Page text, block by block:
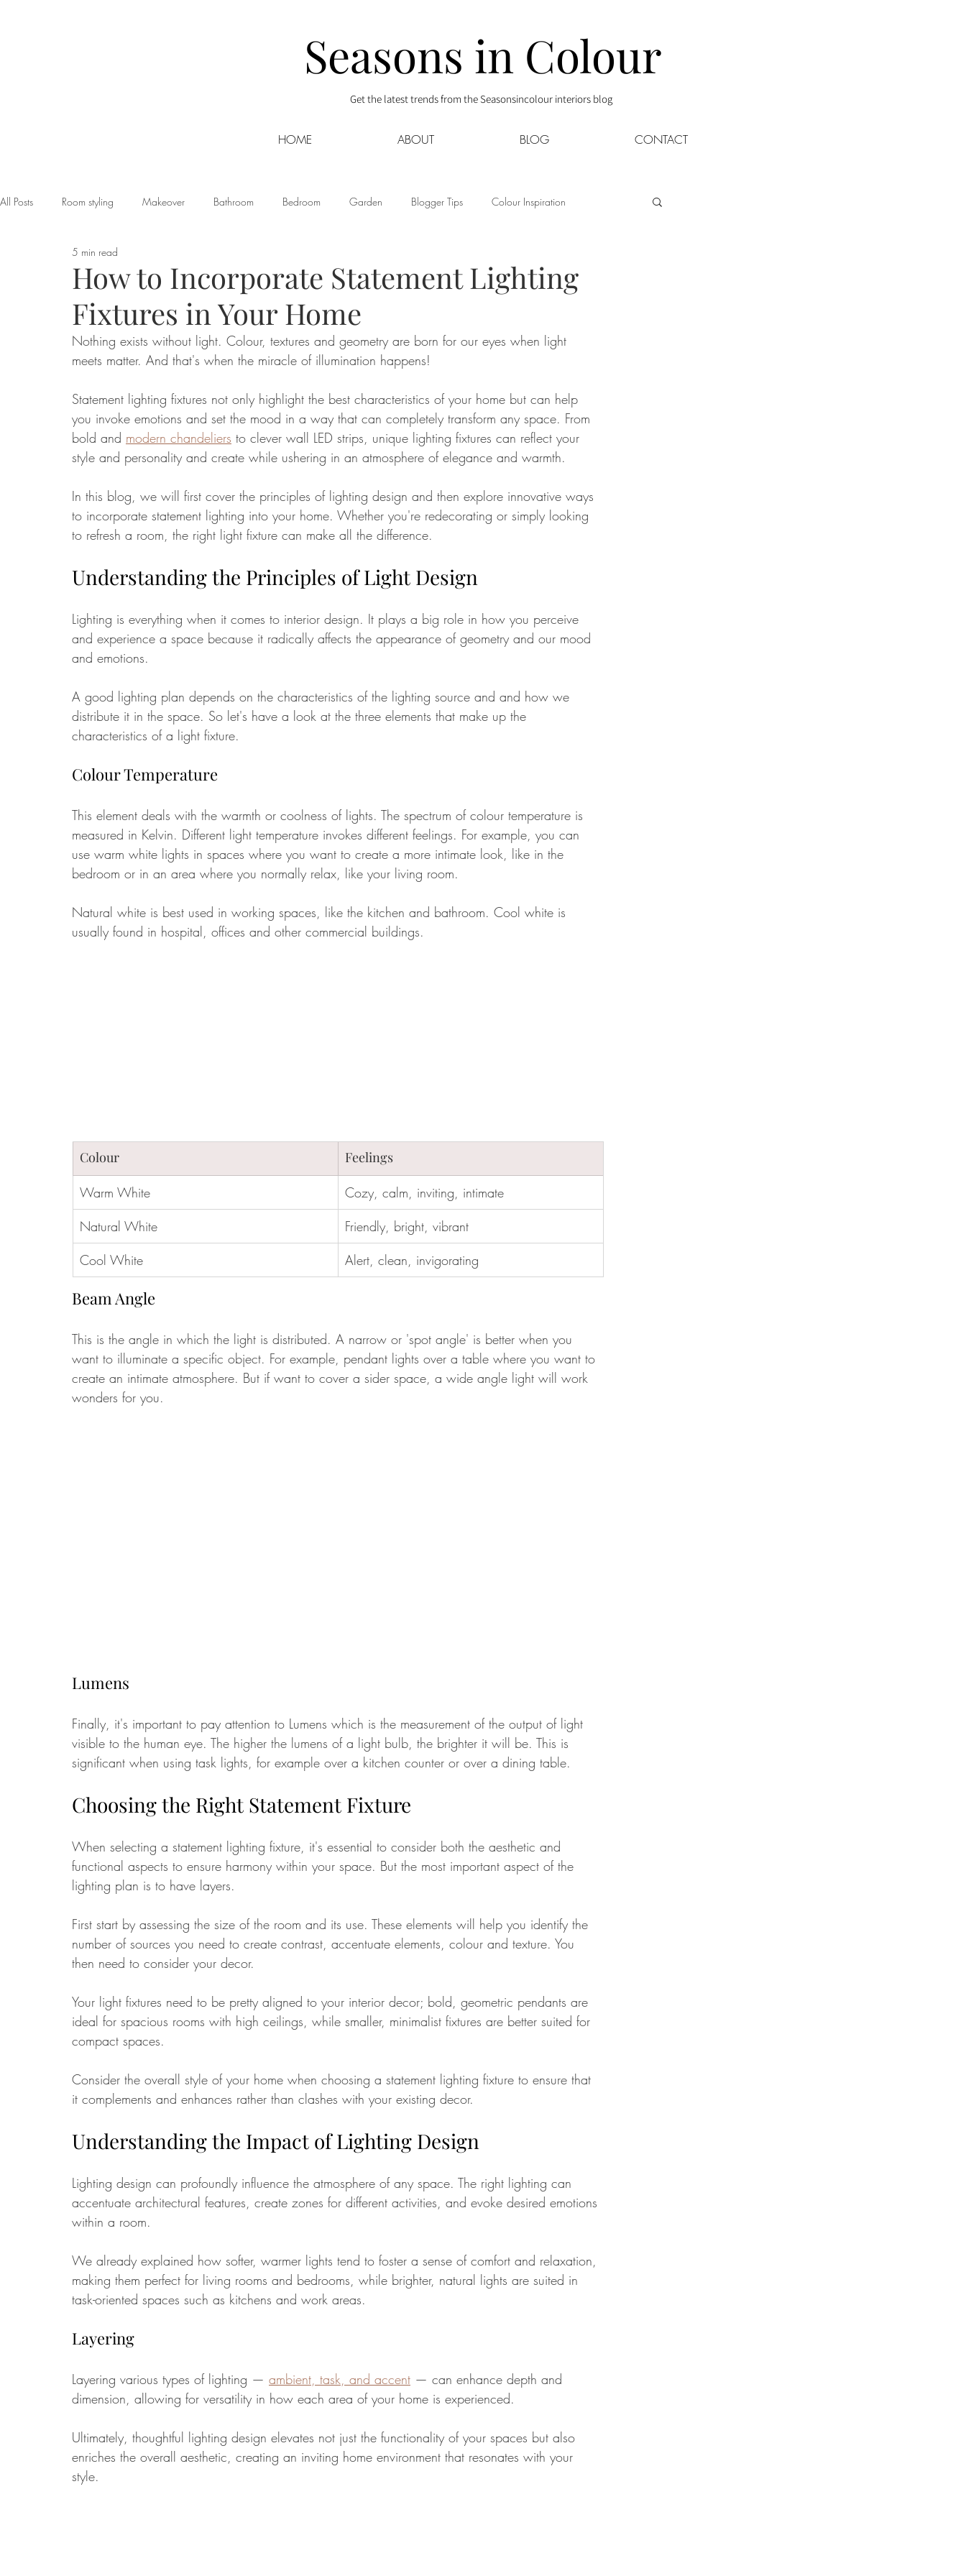
Seasons in Colour
Get the latest trends from the Seasonsincolour interiors blog
HOME ABOUT BLOG CONTACT
All Posts Room styling Makeover Bathroom Bedroom Garden Blogger Tips Colour Inspiration
Dining room Christmas
Office Shopping Small Business Friday Sponsored
How to Incorporate Statement Lighting
Fixtures in Your Home
5 min read
Nothing exists without light. Colour, textures and geometry are born for our eyes when light
meets matter. And that's when the miracle of illumination happens!
Statement lighting fixtures not only highlight the best characteristics of your home but can help
you invoke emotions and set the mood in a way that can completely transform any space. From
bold and modern chandeliers to clever wall LED strips, unique lighting fixtures can reflect your
style and personality and create while ushering in an atmosphere of elegance and warmth.
In this blog, we will first cover the principles of lighting design and then explore innovative ways
to incorporate statement lighting into your home. Whether you're redecorating or simply looking
to refresh a room, the right light fixture can make all the difference.
Understanding the Principles of Light Design
Lighting is everything when it comes to interior design. It plays a big role in how you perceive
and experience a space because it radically affects the appearance of geometry and our mood
and emotions.
A good lighting plan depends on the characteristics of the lighting source and and how we
distribute it in the space. So let's have a look at the three elements that make up the
characteristics of a light fixture.
Colour Temperature
This element deals with the warmth or coolness of lights. The spectrum of colour temperature is
measured in Kelvin. Different light temperature invokes different feelings. For example, you can
use warm white lights in spaces where you want to create a more intimate look, like in the
bedroom or in an area where you normally relax, like your living room.
Natural white is best used in working spaces, like the kitchen and bathroom. Cool white is
usually found in hospital, offices and other commercial buildings.
Colour Feelings
Warm White
Cozy, calm, inviting, intimate
Natural White
Friendly, bright, vibrant
Cool White
Alert, clean, invigorating
Beam Angle
This is the angle in which the light is distributed. A narrow or 'spot angle' is better when you
want to illuminate a specific object. For example, pendant lights over a table where you want to
create an intimate atmosphere. But if want to cover a sider space, a wide angle light will work
wonders for you.
Lumens
Finally, it's important to pay attention to Lumens which is the measurement of the output of light
visible to the human eye. The higher the lumens of a light bulb, the brighter it will be. This is
significant when using task lights, for example over a kitchen counter or over a dining table.
Choosing the Right Statement Fixture
When selecting a statement lighting fixture, it's essential to consider both the aesthetic and
functional aspects to ensure harmony within your space. But the most important aspect of the
lighting plan is to have layers.
First start by assessing the size of the room and its use. These elements will help you identify the
number of sources you need to create contrast, accentuate elements, colour and texture. You
then need to consider your decor.
Your light fixtures need to be pretty aligned to your interior decor; bold, geometric pendants are
ideal for spacious rooms with high ceilings, while smaller, minimalist fixtures are better suited for
compact spaces.
Consider the overall style of your home when choosing a statement lighting fixture to ensure that
it complements and enhances rather than clashes with your existing decor.
Understanding the Impact of Lighting Design
Lighting design can profoundly influence the atmosphere of any space. The right lighting can
accentuate architectural features, create zones for different activities, and evoke desired emotions
within a room.
We already explained how softer, warmer lights tend to foster a sense of comfort and relaxation,
making them perfect for living rooms and bedrooms, while brighter, natural lights are suited in
task-oriented spaces such as kitchens and work areas.
Layering
Layering various types of lighting — ambient, task, and accent — can enhance depth and
dimension, allowing for versatility in how each area of your home is experienced.
Ultimately, thoughtful lighting design elevates not just the functionality of your spaces but also
enriches the overall aesthetic, creating an inviting home environment that resonates with your
style.